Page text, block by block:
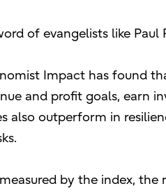
of evangelists like Paul
Impact has found
and profit goals, earn
also outperform in
by the index,